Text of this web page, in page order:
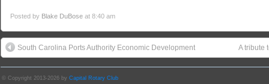
Posted by Blake DuBose at 8:40 am
South Carolina Ports Authority Economic Development A tribute
© Copyright 2013-2026 by Capital Rotary Club